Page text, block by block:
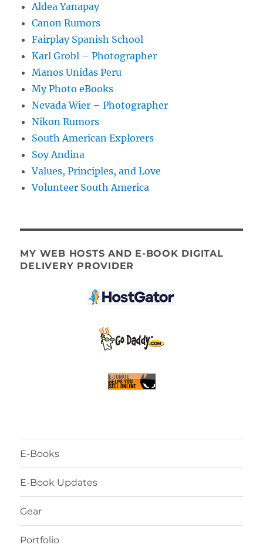
Aldea Yanapay
Canon Rumors
Fairplay Spanish School
Karl Grobl – Photographer
Manos Unidas Peru
My Photo eBooks
Nevada Wier – Photographer
Nikon Rumors
South American Explorers
Soy Andina
Values, Principles, and Love
Volunteer South America
MY WEB HOSTS AND E-BOOK DIGITAL
DELIVERY PROVIDER
E-Books
E-Book Updates
Gear
Portfolio